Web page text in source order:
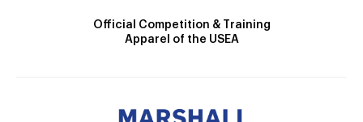
Official Competition & Training
Apparel of the USEA